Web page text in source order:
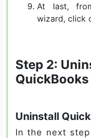
At last,
wizard, click
Step 2:
Uninstall
In the next